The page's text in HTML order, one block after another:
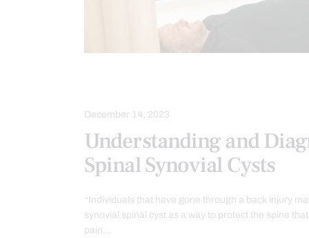
December 14, 2023
Understanding and
Spinal Synovial Cysts
“Individuals that have gone through a back injury
synovial spinal cyst as a way to protect the spine
pain…